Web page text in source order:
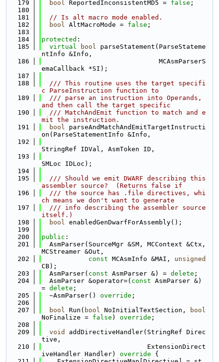
  179
bool ReportedInconsistentMD5 = false ;
  180
  181
// Is alt macro mode enabled.
  182
bool AltMacroMode = false ;
  183
  184
protected :
  185
virtual bool parseStatement(ParseStateme
ntInfo &Info,
  186
                              MCAsmParserS
emaCallback *SI);
  187
  188
  /// This routine uses the target specifi
c ParseInstruction function to
  189
  /// parse an instruction into Operands,
and then call the target specific
  190
  /// MatchAndEmit function to match and e
mit the instruction.
  191
bool parseAndMatchAndEmitTargetInstructi
on(ParseStatementInfo &Info,
  192
StringRef IDVal, AsmToken ID,
  193
SMLoc IDLoc);
  194
  195
  /// Should we emit DWARF describing this
assembler source?  (Returns false if
  196
  /// the source has .file directives, whi
ch means we don't want to generate
  197
  /// info describing the assembler source
itself.)
  198
bool enabledGenDwarfForAssembly();
  199
  200
public :
  201
  AsmParser(SourceMgr &SM, MCContext &Ctx,
MCStreamer &Out,
  202
const MCAsmInfo &MAI, unsigned
CB);
  203
  AsmParser(
const AsmParser &) = delete ;
  204
  AsmParser &operator=(
const AsmParser &)
= delete ;
  205
  ~AsmParser()
override ;
  206
  207
bool Run( bool NoInitialTextSection,
bool
NoFinalize = false ) override ;
  208
  209
void
addDirectiveHandler(StringRef Direc
tive,
  210
                           ExtensionDirect
iveHandler Handler)
override {